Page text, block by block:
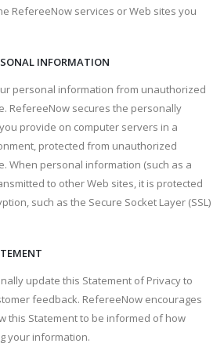
RefereeNow services or Web sites you
INFORMATION
personal information from unauthorized
RefereeNow secures the personally
provide on computer servers in a
protected from unauthorized
When personal information (such as a
to other Web sites, it is protected
such as the Secure Socket Layer (SSL)
update this Statement of Privacy to
feedback. RefereeNow encourages
this Statement to be informed of how
your information.